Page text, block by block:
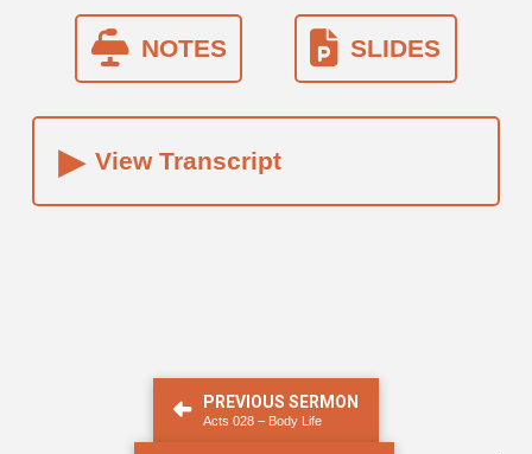
NOTES SLIDES
▸ View Transcript
PREVIOUS SERMON
Acts 028 – Body Life